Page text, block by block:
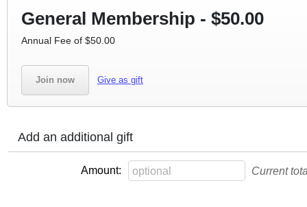
General Membership - $50.00
Annual Fee of $50.00
Join now Give as gift
Add an additional gift
Amount: Current